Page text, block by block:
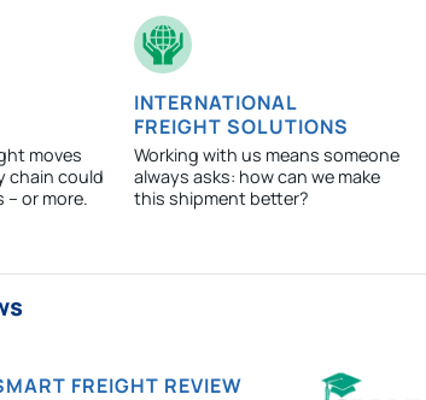
moves
chain could
or more.
INTERNATIONAL
FREIGHT SOLUTIONS
Working with us means someone
always asks: how can we make
this shipment better?
FREIGHT REVIEW